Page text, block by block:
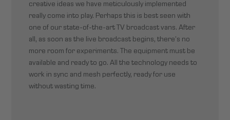
creative ideas we have meticulously implemented
really come into play. Perhaps this is best seen with
one of our state-of-the-art TV broadcast vans. After
all, as soon as the live broadcast begins, there’s no
more room for experiments. The equipment must be
available and ready to go. All the technology needs to
work in sync and mesh perfectly, ready for use
without wasting time.